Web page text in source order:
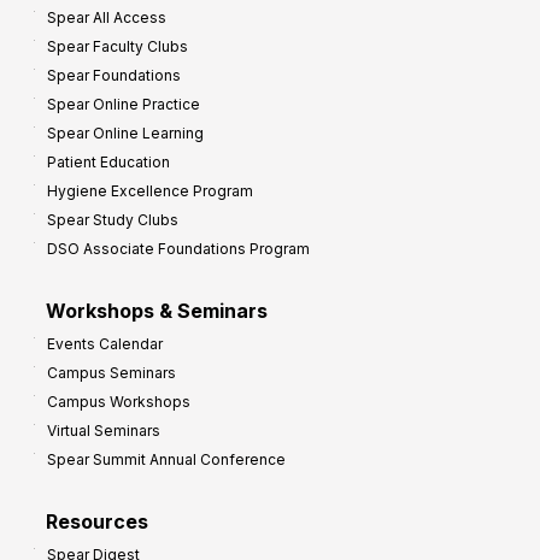
Spear All Access
Spear Faculty Clubs
Spear Foundations
Spear Online Practice
Spear Online Learning
Patient Education
Hygiene Excellence Program
Spear Study Clubs
DSO Associate Foundations Program
Workshops & Seminars
Events Calendar
Campus Seminars
Campus Workshops
Virtual Seminars
Spear Summit Annual Conference
Resources
Spear Digest